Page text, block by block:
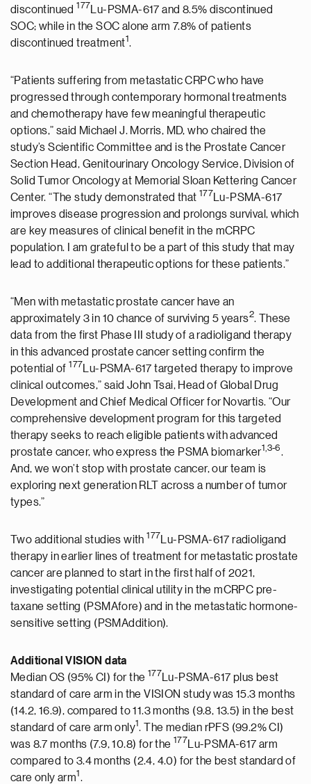
discontinued 177
Lu-PSMA-617 and 8.5% discontinued
SOC; while in the SOC alone arm 7.8% of patients
discontinued treatment1.
“Patients suffering from metastatic CRPC who have
progressed through contemporary hormonal treatments
and chemotherapy have few meaningful therapeutic
options,” said Michael J. Morris, MD, who chaired the
study’s Scientific Committee and is the Prostate Cancer
Section Head, Genitourinary Oncology Service, Division of
Solid Tumor Oncology at Memorial Sloan Kettering Cancer
Center. “The study demonstrated that 177
Lu-PSMA-617
improves disease progression and prolongs survival, which
are key measures of clinical benefit in the mCRPC
population. I am grateful to be a part of this study that may
lead to additional therapeutic options for these patients.”
“Men with metastatic prostate cancer have an
approximately 3 in 10 chance of surviving 5 years2. These
data from the first Phase III study of a radioligand therapy
in this advanced prostate cancer setting confirm the
potential of 177
Lu-PSMA-617 targeted therapy to improve
clinical outcomes,” said John Tsai, Head of Global Drug
Development and Chief Medical Officer for Novartis. “Our
comprehensive development program for this targeted
therapy seeks to reach eligible patients with advanced
prostate cancer, who express the PSMA biomarker1, 3-6.
And, we won’t stop with prostate cancer, our team is
exploring next generation RLT across a number of tumor
types.”
Two additional studies with 177
Lu-PSMA-617 radioligand
therapy in earlier lines of treatment for metastatic prostate
cancer are planned to start in the first half of 2021,
investigating potential clinical utility in the mCRPC pre-
taxane setting (PSMAfore) and in the metastatic hormone-
sensitive setting (PSMAddition).
Additional VISION data
Median OS (95% CI) for the 177
Lu-PSMA-617 plus best
standard of care arm in the VISION study was 15.3 months
(14.2, 16.9), compared to 11.3 months (9.8, 13.5) in the best
standard of care arm only1. The median rPFS (99.2% CI)
was 8.7 months (7.9, 10.8) for the 177
Lu-PSMA-617 arm
compared to 3.4 months (2.4, 4.0) for the best standard of
care only arm1 .